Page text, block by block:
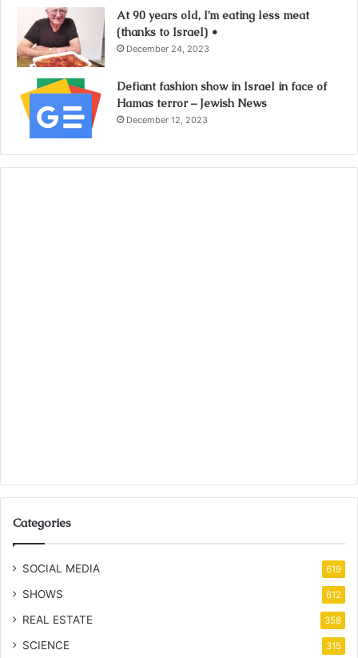
At 90 years old, I’m eating less meat
(thanks to Israel) •
December 24, 2023
Defiant fashion show in Israel in face of
Hamas terror – Jewish News
December 12, 2023
Categories
SOCIAL MEDIA 619
SHOWS 612
REAL ESTATE 358
SCIENCE 315